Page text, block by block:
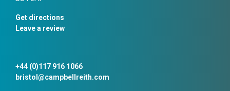
Get directions
Leave a review
+44 (0)117 916 1066
bristol@campbellreith.com